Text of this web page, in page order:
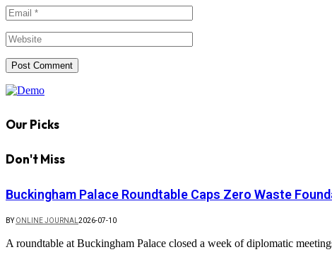
Our Picks
Don't Miss
Buckingham Palace Roundtable Caps Zero Waste
BY ONLINE JOURNAL 2026-07-10
A roundtable at Buckingham Palace closed a week of diplomatic